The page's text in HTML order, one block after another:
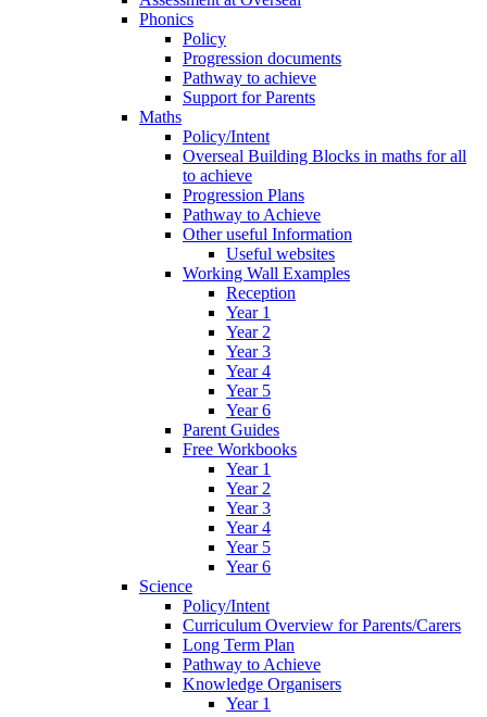
Phonics
Policy
Progression documents
Pathway to achieve
Support for Parents
Maths
Policy/Intent
Overseal Building Blocks in maths for all
to achieve
Progression Plans
Pathway to Achieve
Other useful Information
Useful websites
Working Wall Examples
Reception
Year 1
Year 2
Year 3
Year 4
Year 5
Year 6
Parent Guides
Free Workbooks
Year 1
Year 2
Year 3
Year 4
Year 5
Year 6
Science
Policy/Intent
Curriculum Overview for Parents/Carers
Long Term Plan
Pathway to Achieve
Knowledge Organisers
Year 1